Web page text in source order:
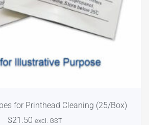
for Printhead Cleaning (25/Box)
$21.50 excl. GST